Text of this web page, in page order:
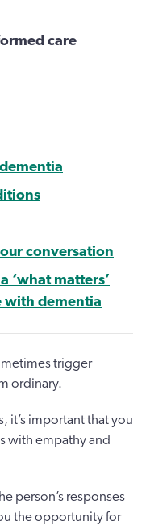
care
conversation
‘what matters’
with dementia
trigger
ordinary.
it’s important that you
with empathy and
person’s responses
the opportunity for